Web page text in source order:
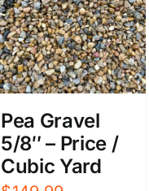
Pea Gravel
5/8″ – Price /
Cubic Yard